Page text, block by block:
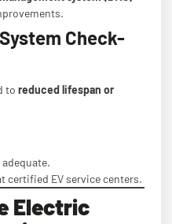
Check-
to reduced lifespan or
adequate.
certified EV service centers.
Electric